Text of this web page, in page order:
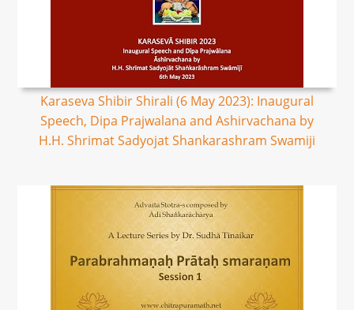
Karaseva Shibir Shirali (6 May 2023): Inaugural
Speech, Dipa Prajwalana and Ashirvachana by
H.H. Shrimat Sadyojat Shankarashram Swamiji